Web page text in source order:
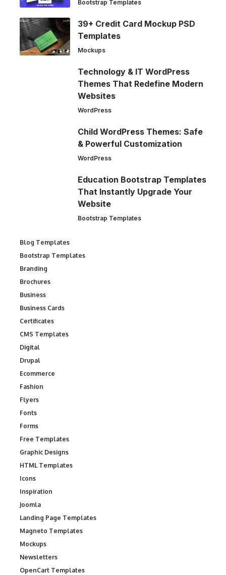
Bootstrap Templates
39+ Credit Card Mockup PSD
Templates
Mockups
Technology & IT WordPress
Themes That Redefine Modern
Websites
WordPress
Child WordPress Themes: Safe
& Powerful Customization
WordPress
Education Bootstrap Templates
That Instantly Upgrade Your
Website
Bootstrap Templates
Blog Templates
Bootstrap Templates
Branding
Brochures
Business
Business Cards
Certificates
CMS Templates
Digital
Drupal
Ecommerce
Fashion
Flyers
Fonts
Forms
Free Templates
Graphic Designs
HTML Templates
Icons
Inspiration
Joomla
Landing Page Templates
Magneto Templates
Mockups
Newsletters
OpenCart Templates